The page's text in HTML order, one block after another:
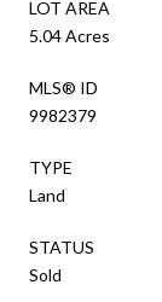
LOT AREA
5.04 Acres
MLS® ID
9982379
TYPE
Land
STATUS
Sold